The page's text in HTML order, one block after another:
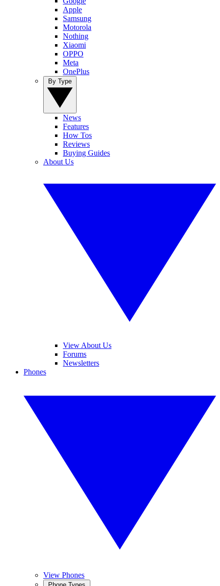
Apple
Samsung
Motorola
Nothing
Xiaomi
OPPO
Meta
OnePlus
News
Features
How Tos
Reviews
Buying Guides
About Us
View About Us
Forums
Newsletters
Phones
View Phones